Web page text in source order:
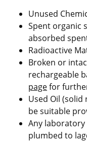
Unused
Spent organic
absorbed
Radioactive
Broken or
rechargeable
pagefor
Used Oil
be suitable
Any
plumbed to